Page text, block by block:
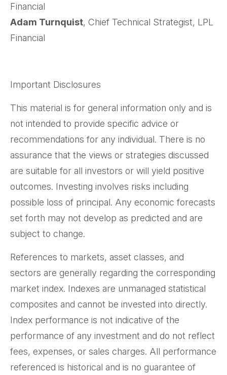
Financial
Adam Turnquist, Chief Technical Strategist, LPL
Financial
Important Disclosures
This material is for general information only and is
not intended to provide specific advice or
recommendations for any individual. There is no
assurance that the views or strategies discussed
are suitable for all investors or will yield positive
outcomes. Investing involves risks including
possible loss of principal. Any economic forecasts
set forth may not develop as predicted and are
subject to change.
References to markets, asset classes, and
sectors are generally regarding the corresponding
market index. Indexes are unmanaged statistical
composites and cannot be invested into directly.
Index performance is not indicative of the
performance of any investment and do not reflect
fees, expenses, or sales charges. All performance
referenced is historical and is no guarantee of